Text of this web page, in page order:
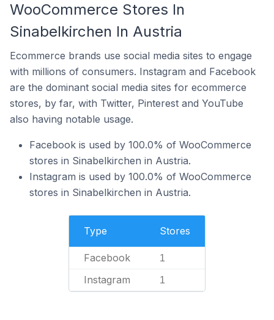
WooCommerce Stores In
Sinabelkirchen In Austria
Ecommerce brands use social media sites to engage
with millions of consumers. Instagram and Facebook
are the dominant social media sites for ecommerce
stores, by far, with Twitter, Pinterest and YouTube
also having notable usage.
Facebook is used by 100.0% of WooCommerce
stores in Sinabelkirchen in Austria.
Instagram is used by 100.0% of WooCommerce
stores in Sinabelkirchen in Austria.
Type Stores
Facebook 1
Instagram 1